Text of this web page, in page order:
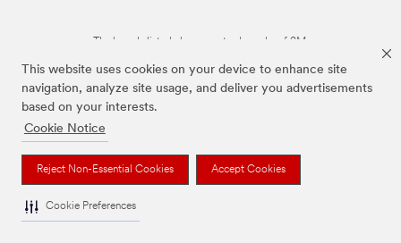
This website uses cookies on your device to enhance site
navigation, analyze site usage, and deliver you advertisements
based on your interests.
Cookie Notice
Reject Non-Essential Cookies Accept Cookies
Cookie Preferences
The brands listed above are trademarks of 3M.